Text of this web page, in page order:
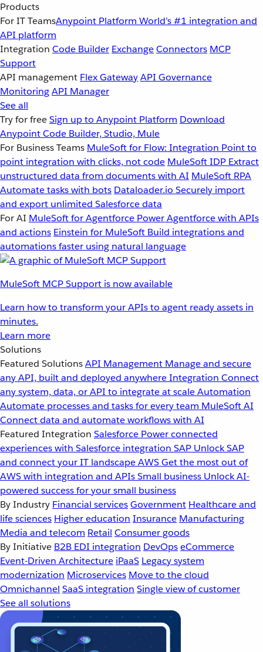
Products
For IT TeamsAnypoint Platform World’s #1 integration and
API platform
Integration Code Builder ExchangeConnectors MCP
Support
API management Flex GatewayAPI Governance
MonitoringAPI Manager
See all
Try for freeSign up to Anypoint Platform Download
Anypoint Code Builder, Studio, Mule
For Business Teams MuleSoft for Flow: Integration Point to
point integration with clicks, not code MuleSoft IDP Extract
unstructured data from documents with AI MuleSoft RPA
Automate tasks with bots Dataloader.io Securely import
and export unlimited Salesforce data
For AI MuleSoft for Agentforce Power Agentforce with APIs
and actions Einstein for MuleSoft Build integrations and
automations faster using natural language
MuleSoft MCP Support is now available
Learn how to transform your APIs to agent ready assets in
minutes.
Learn more
Solutions
Featured SolutionsAPI Management Manage and secure
any API, built and deployed anywhereIntegration Connect
any system, data, or API to integrate at scaleAutomation
Automate processes and tasks for every team MuleSoft AI
Connect data and automate workflows with AI
Featured Integration Salesforce Power connected
experiences with Salesforce integration SAP Unlock SAP
and connect your IT landscapeAWSGet the most out of
AWS with integration and APIsSmall business Unlock AI-
powered success for your small business
By Industry Financial servicesGovernment Healthcare and
life sciences Higher education Insurance Manufacturing
Media and telecom Retail Consumer goods
By Initiative B2B EDI integration DevOpseCommerce
Event-Driven Architecture iPaaS Legacy system
modernization Microservices Move to the cloud
Omnichannel SaaS integration Single view of customer
See all solutions